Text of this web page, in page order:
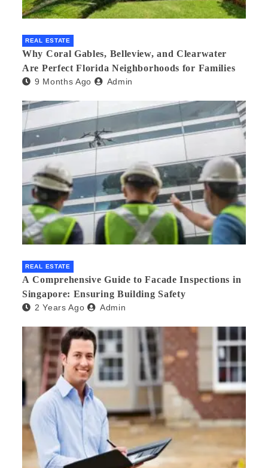
REAL ESTATE
Why Coral Gables, Belleview, and Clearwater
Are Perfect Florida Neighborhoods for Families
9 Months Ago Admin
REAL ESTATE
A Comprehensive Guide to Facade Inspections in
Singapore: Ensuring Building Safety
2 Years Ago Admin